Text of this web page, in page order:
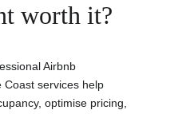
worth it?
Airbnb
Coast services help
optimise pricing,